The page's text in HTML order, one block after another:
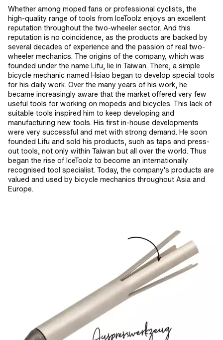
Whether among moped fans or professional cyclists, the
high-quality range of tools from IceToolz enjoys an excellent
reputation throughout the two-wheeler sector. And this
reputation is no coincidence, as the products are backed by
several decades of experience and the passion of real two-
wheeler mechanics. The origins of the company, which was
founded under the name Lifu, lie in Taiwan. There, a simple
bicycle mechanic named Hsiao began to develop special tools
for his daily work. Over the many years of his work, he
became increasingly aware that the market offered very few
useful tools for working on mopeds and bicycles. This lack of
suitable tools inspired him to keep developing and
manufacturing new tools. His first in-house developments
were very successful and met with strong demand. He soon
founded Lifu and sold his products, such as taps and press-
out tools, not only within Taiwan but all over the world. Thus
began the rise of IceToolz to become an internationally
recognised tool specialist. Today, the company's products are
valued and used by bicycle mechanics throughout Asia and
Europe.